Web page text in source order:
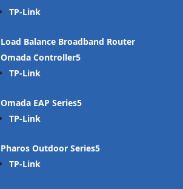
TP-Link
Load Balance Broadband Router
Omada Controller
TP-Link
Omada EAP Series
TP-Link
Pharos Outdoor Series
TP-Link